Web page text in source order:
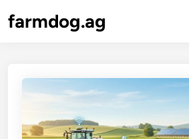
tofarmdog.ag